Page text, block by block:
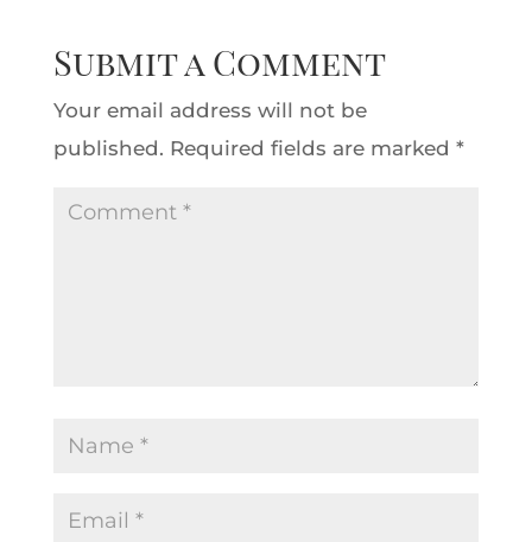
Submit a Comment
Your email address will not be
published. Required fields are marked *